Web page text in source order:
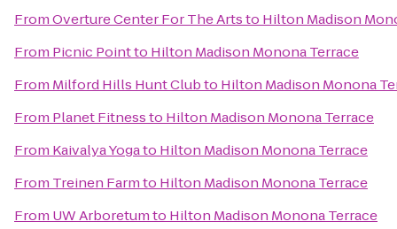
FromOverture Center For The Artsto Hilton Madison
From Picnic Pointto Hilton Madison Monona Terrace
From Milford Hills Hunt Clubto Hilton Madison Monona
From Planet Fitnessto Hilton Madison Monona Terrace
From Kaivalya Yogato Hilton Madison Monona Terrace
From Treinen Farmto Hilton Madison Monona Terrace
From UW Arboretumto Hilton Madison Monona Terrace